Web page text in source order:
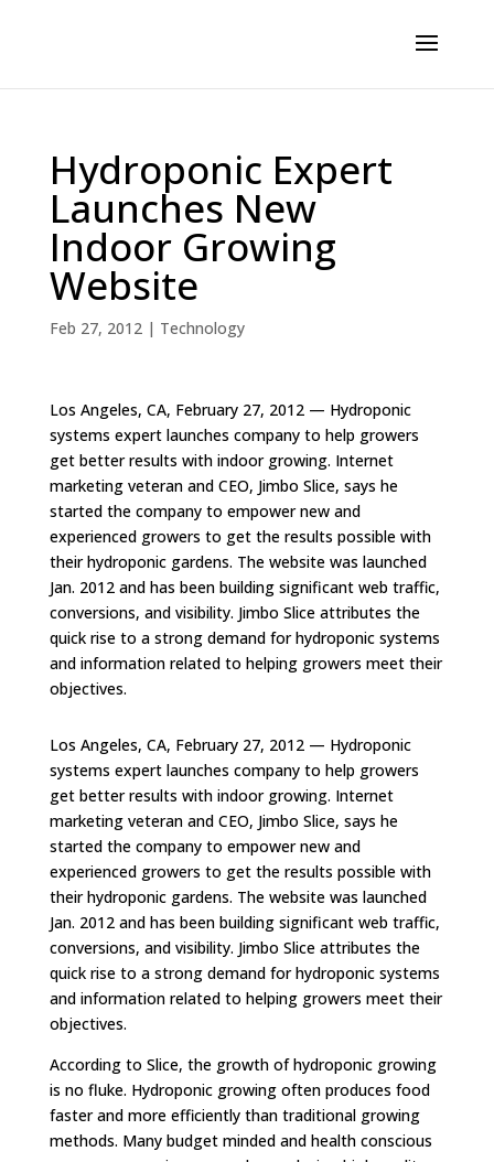
Hydroponic Expert
Launches New
Indoor Growing
Website
Feb 27, 2012| Technology
Los Angeles, CA, February 27, 2012 — Hydroponic
systems expert launches company to help growers
get better results with indoor growing. Internet
marketing veteran and CEO, Jimbo Slice, says he
started the company to empower new and
experienced growers to get the results possible with
their hydroponic gardens. The website was launched
Jan. 2012 and has been building significant web traffic,
conversions, and visibility. Jimbo Slice attributes the
quick rise to a strong demand for hydroponic systems
and information related to helping growers meet their
objectives.
Los Angeles, CA, February 27, 2012 — Hydroponic
systems expert launches company to help growers
get better results with indoor growing. Internet
marketing veteran and CEO, Jimbo Slice, says he
started the company to empower new and
experienced growers to get the results possible with
their hydroponic gardens. The website was launched
Jan. 2012 and has been building significant web traffic,
conversions, and visibility. Jimbo Slice attributes the
quick rise to a strong demand for hydroponic systems
and information related to helping growers meet their
objectives.
According to Slice, the growth of hydroponic growing
is no fluke. Hydroponic growing often produces food
faster and more efficiently than traditional growing
methods. Many budget minded and health conscious